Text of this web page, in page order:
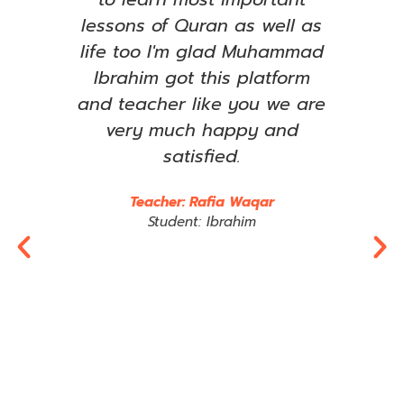
lessons of Quran as well as
life too I'm glad Muhammad
Ibrahim got this platform
and teacher like you we are
very much happy and
satisfied.
Teacher: Rafia Waqar
Student: Ibrahim